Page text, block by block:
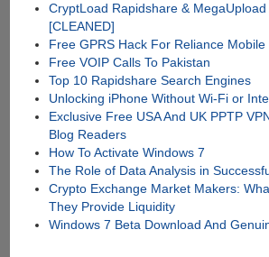
CryptLoad Rapidshare &
[CLEANED]
Free GPRS Hack For Reliance Mobile
Free VOIP Calls To Pakistan
Top 10 Rapidshare Search Engines
Unlocking iPhone Without Wi-Fi or
Exclusive Free USA And UK PPTP
Blog Readers
How To Activate Windows 7
The Role of Data Analysis in
Crypto Exchange Market Makers:
They Provide Liquidity
Windows 7 Beta Download And